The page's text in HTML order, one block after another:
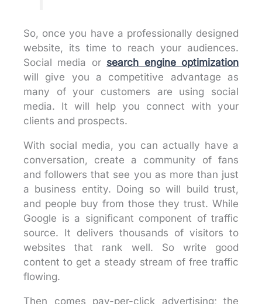
So, once you have a professionally designed
website, its time to reach your audiences.
Social media or search engine optimization
will give you a competitive advantage as
many of your customers are using social
media. It will help you connect with your
clients and prospects.
With social media, you can actually have a
conversation, create a community of fans
and followers that see you as more than just
a business entity. Doing so will build trust,
and people buy from those they trust. While
Google is a significant component of traffic
source. It delivers thousands of visitors to
websites that rank well. So write good
content to get a steady stream of free traffic
flowing.
Then comes pay-per-click advertising; the